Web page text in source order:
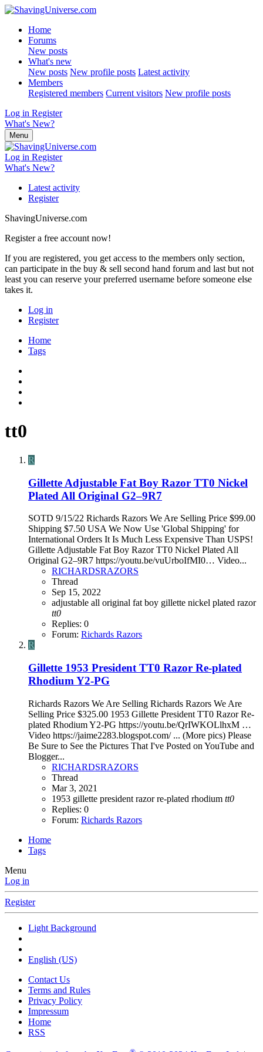
Home
Forums
New posts
What's new
New posts New profile posts Latest activity
Members
Registered members Current visitors New profile posts
Log in Register
What's New?
Menu
Log in Register
What's New?
Latest activity
Register
ShavingUniverse.com
Register a free account now!
If you are registered, you get access to the members only section,
can participate in the buy & sell second hand forum and last but not
least you can reserve your preferred username before someone else
takes it.
Log in
Register
Home
Tags
tt0
R
Gillette Adjustable Fat Boy Razor TT0 Nickel
Plated All Original G2–9R7
SOTD 9/15/22 Richards Razors We Are Selling Price $99.00
Shipping $7.50 USA We Now Use 'Global Shipping' for
International Orders It Is Much Less Expensive Than USPS!
Gillette Adjustable Fat Boy Razor TT0 Nickel Plated All
Original G2–9R7 https://youtu.be/vuUrboIfMI0… Video...
RICHARDSRAZORS
Thread
Sep 15, 2022
adjustable all original fat boy gillette nickel plated razor
tt0
Replies: 0
Forum: Richards Razors
R
Gillette 1953 President TT0 Razor Re-plated
Rhodium Y2-PG
Richards Razors We Are Selling Richards Razors We Are
Selling Price $325.00 1953 Gillette President TT0 Razor Re-
plated Rhodium Y2-PG https://youtu.be/QrIWKOLlhxM …
Video https://jaime2283.blogspot.com/ ... (More pics) Please
Be Sure to See the Pictures That I've Posted on YouTube and
Blogger...
RICHARDSRAZORS
Thread
Mar 3, 2021
1953 gillette president razorre-plated rhodium tt0
Replies: 0
Forum: Richards Razors
Home
Tags
Menu
Log in
Register
Light Background
English (US)
Contact Us
Terms and Rules
Privacy Policy
Impressum
Home
RSS